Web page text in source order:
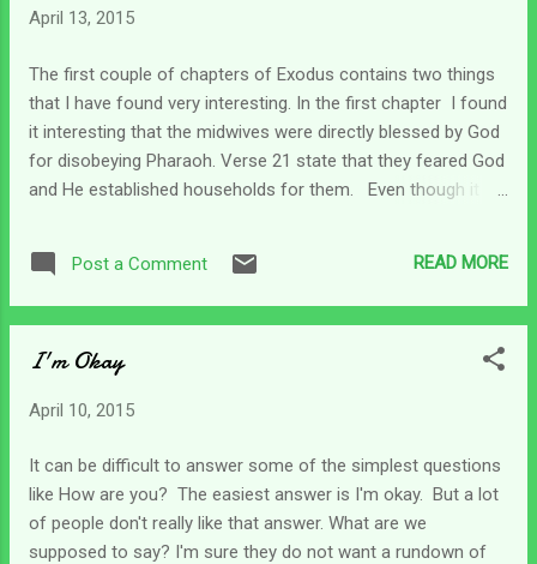
was there. Did he ever think about what it would have been
also wonder if forgiveness and acceptance were daily
choices for Joseph. In my situation, someone else caused
the accident which injured my son and made me a caregiver.
S...
April 13, 2015
The first couple of chapters of Exodus contains two things
that I have found very interesting. In the first chapter I found
it interesting that the midwives were directly blessed by God
for disobeying Pharaoh. Verse 21 state that they feared God
and He established households for them. Even though it
man's evil commands. In chapter 2 we read about the birth
of Moses and how his mother protected him until he was
who are familiar with scripture know that as the story
take His children out of Egypt's bondage and into the
of hope for the Children of Israel. The caregiver's life can be
filled with adversity and some days every breath can be a
struggle. But there's a scripture in Hos...
Post a Comment READ MORE
I'm Okay
April 10, 2015
It can be difficult to answer some of the simplest questions
like How are you? The easiest answer is I'm okay. But a lot
of people don't really like that answer. What are we
supposed to say? I'm sure they do not want a rundown of